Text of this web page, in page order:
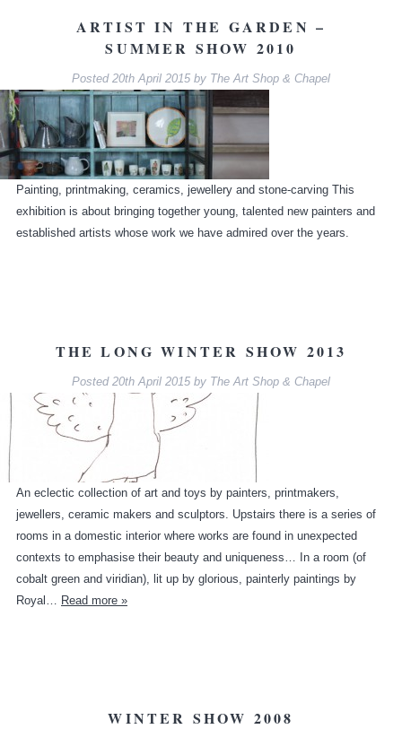
ARTIST IN THE GARDEN –
SUMMER SHOW 2010
Posted 20th April 2015 by The Art Shop & Chapel
Painting, printmaking, ceramics, jewellery and stone-carving This
exhibition is about bringing together young, talented new painters and
established artists whose work we have admired over the years.
THE LONG WINTER SHOW 2013
Posted 20th April 2015 by The Art Shop & Chapel
An eclectic collection of art and toys by painters, printmakers,
jewellers, ceramic makers and sculptors. Upstairs there is a series of
rooms in a domestic interior where works are found in unexpected
contexts to emphasise their beauty and uniqueness… In a room (of
cobalt green and viridian), lit up by glorious, painterly paintings by
Royal… Read more »
WINTER SHOW 2008